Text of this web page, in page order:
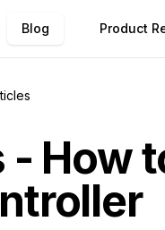
Blog Product
- How